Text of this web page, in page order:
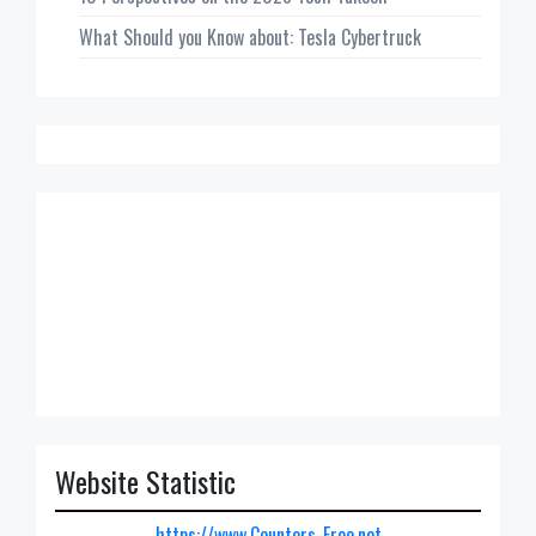
What Should you Know about: Tesla Cybertruck
Website Statistic